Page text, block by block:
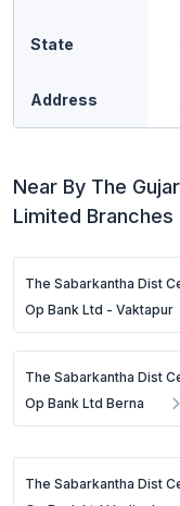
State
Address
Near By The
Limited Branches
The Sabarkantha Dist
Op Bank Ltd - Vaktapur
The Sabarkantha Dist
Op Bank Ltd Berna
The Sabarkantha Dist